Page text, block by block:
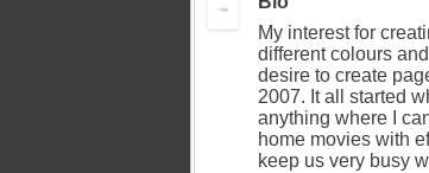
My interest for
different colours
desire to create
2007. It all started
anything where I
home movies with
keep us very busy